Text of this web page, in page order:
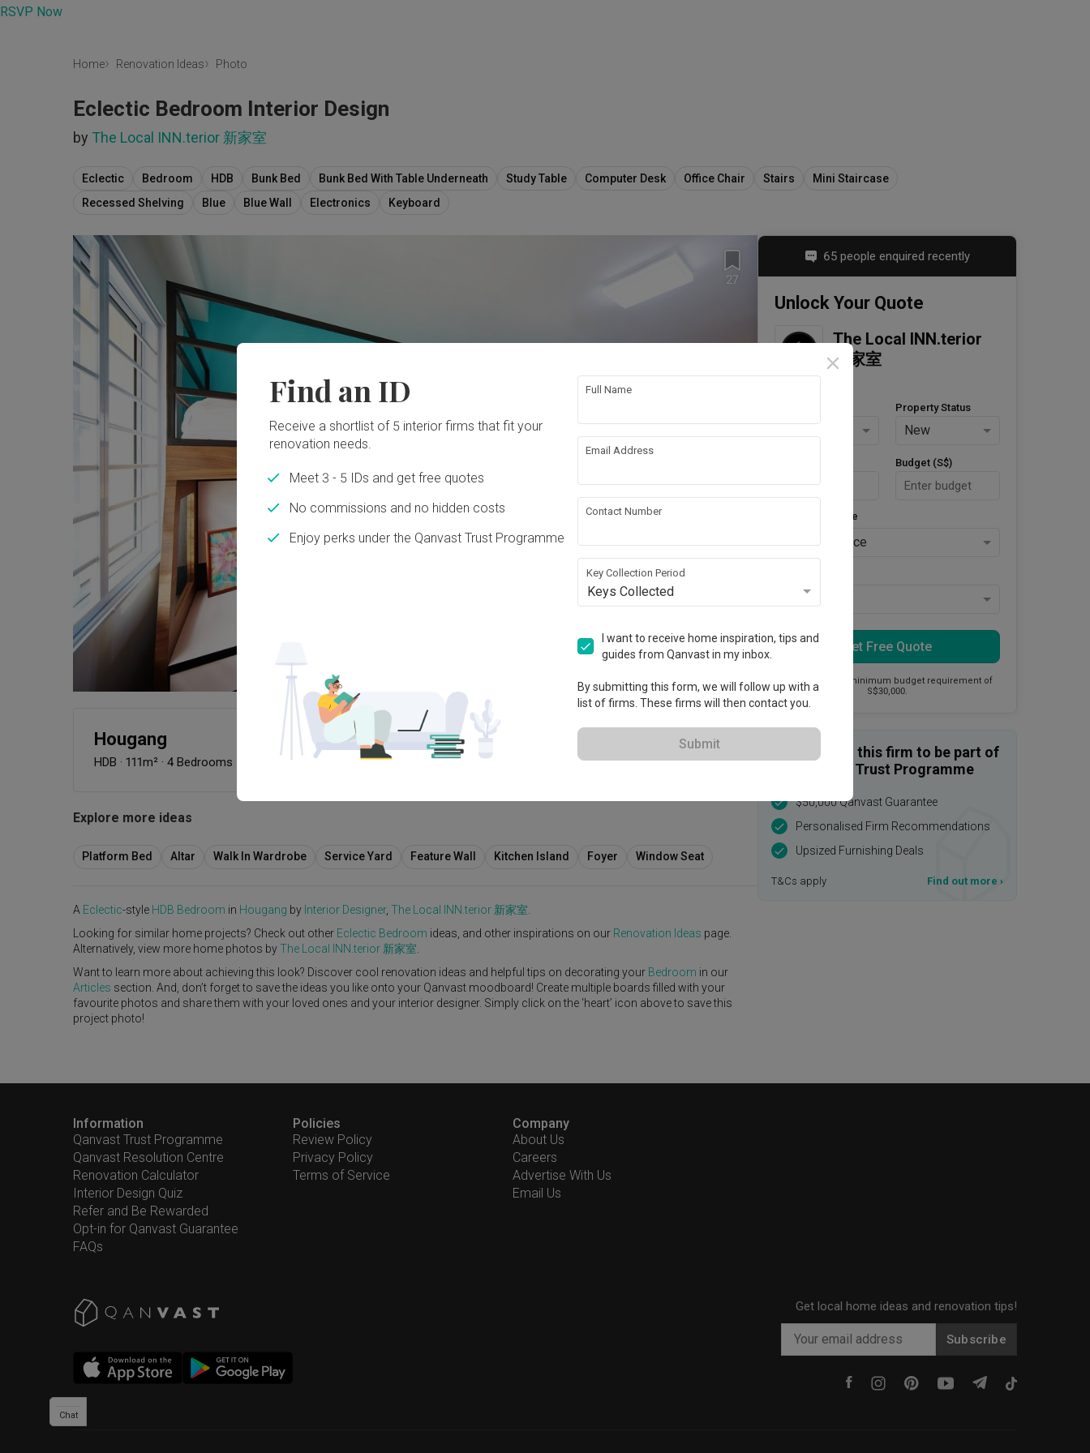
RSVP Now
Home Renovation Ideas Photo
Eclectic Bedroom Interior Design
by The Local INN.terior 新家室
Eclectic Bedroom HDB Bunk Bed Bunk Bed With Table Underneath Study Table Computer Desk Office Chair Stairs
Mini Staircase
Recessed Shelving
Blue Blue Wall Electronics Keyboard
27
Hougang
HDB · 111m² · 4 Bedrooms ·S$120,000
View Project
Explore more ideas
Platform Bed Altar Walk In Wardrobe Service Yard Feature Wall Kitchen Island Foyer Window Seat
A Eclectic-style HDB Bedroom in Hougang by Interior Designer, The Local INN.terior 新家室
Looking for similar home projects? Check out other Eclectic Bedroom ideas, and other inspirations on our Renovation Ideas page.
Alternatively, view more home photos byThe Local INN.terior 新家室
Want to learn more about achieving this look? Discover cool renovation ideas and helpful tips on decorating your Bedroom in our
Articles section. And, don’t forget to save the ideas you like onto your Qanvast moodboard! Create multiple boards filled with your
favourite photos and share them with your loved ones and your interior designer. Simply click on the ‘heart’ icon above to save this
project photo!
65 people enquired recently
Unlock Your Quote
The Local INN.terior
新家室
Property Status
New
Budget (S$)
Style Preference
No Preference
Get Free Quote
This firm has a minimum budget requirement of
S$30,000.
Enquire with this firm to be part of
the Qanvast Trust Programme
$50,000 Qanvast Guarantee
Personalised Firm Recommendations
Upsized Furnishing Deals
T&Cs apply Find out more ›
Information
Qanvast Trust Programme
Qanvast Resolution Centre
Renovation Calculator
Interior Design Quiz
Refer and Be Rewarded
Opt-in for Qanvast Guarantee
FAQs
Policies
Review Policy
Privacy Policy
Terms of Service
Company
About Us
Careers
Advertise With Us
Email Us
Get local home ideas and renovation tips!
Subscribe
Chat
Find an ID
Receive a shortlist of 5 interior firms that fit your
renovation needs.
Meet 3 - 5 IDs and get free quotes
No commissions and no hidden costs
Enjoy perks under the Qanvast Trust Programme
Full Name
Email Address
Contact Number
Key Collection Period
Keys Collected
I want to receive home inspiration, tips and
guides from Qanvast in my inbox.
By submitting this form, we will follow up with a
list of firms. These firms will then contact you.
Submit